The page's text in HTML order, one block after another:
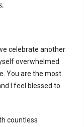
celebrate another
overwhelmed
You are the most
I feel blessed to
countless